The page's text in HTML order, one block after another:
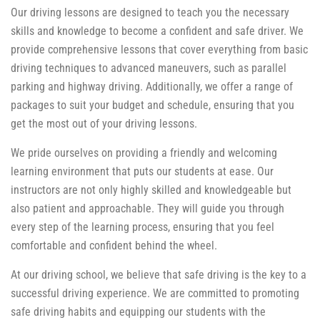
Our driving lessons are designed to teach you the necessary
skills and knowledge to become a confident and safe driver. We
provide comprehensive lessons that cover everything from basic
driving techniques to advanced maneuvers, such as parallel
parking and highway driving. Additionally, we offer a range of
packages to suit your budget and schedule, ensuring that you
get the most out of your driving lessons.
We pride ourselves on providing a friendly and welcoming
learning environment that puts our students at ease. Our
instructors are not only highly skilled and knowledgeable but
also patient and approachable. They will guide you through
every step of the learning process, ensuring that you feel
comfortable and confident behind the wheel.
At our driving school, we believe that safe driving is the key to a
successful driving experience. We are committed to promoting
safe driving habits and equipping our students with the